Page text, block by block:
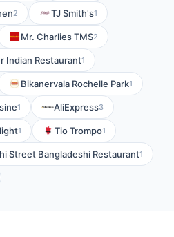
2 TJ Smith's1
Mr. Charlies TMS2
Indian Restaurant1
Bikanervala Rochelle Park1
1 AliExpress3
1 Tio Trompo1
Street Bangladeshi Restaurant1